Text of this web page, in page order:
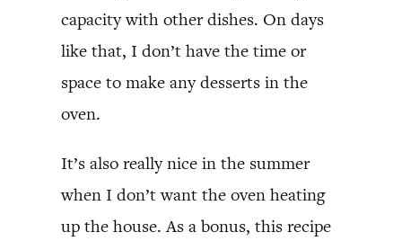
capacity with other dishes. On days
like that, I don’t have the time or
space to make any desserts in the
oven.
It’s also really nice in the summer
when I don’t want the oven heating
up the house. As a bonus, this recipe